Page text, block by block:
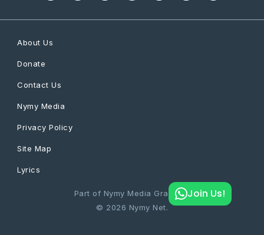
About Us
Donate
Contact Us
Nymy Media
Privacy Policy
Site Map
Lyrics
Part of Nymy Media Graphics
© 2026 Nymy Net.
Join Us!